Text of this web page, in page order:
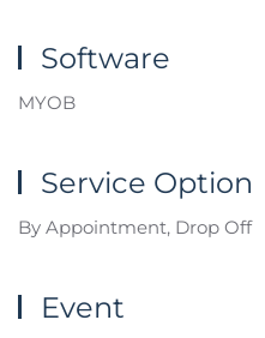
Software
MYOB
Service Option
By Appointment, Drop Off
Event